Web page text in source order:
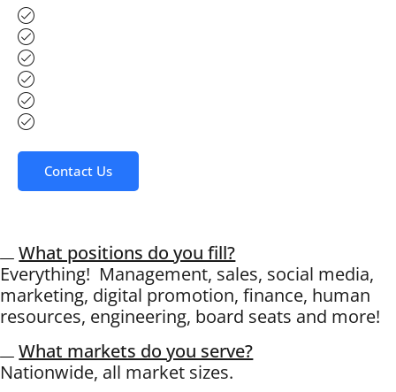
Contact Us
What positions do you fill?
Everything! Management, sales, social media,
marketing, digital promotion, finance, human
resources, engineering, board seats and more!
What markets do you serve?
Nationwide, all market sizes.